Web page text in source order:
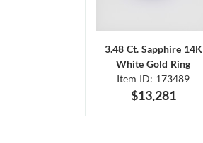
3.48 Ct. Sapphire 14K
White Gold Ring
Item ID: 173489
$13,281